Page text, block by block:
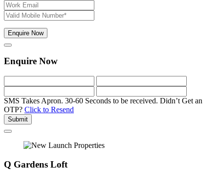
Enquire Now
Enquire Now
SMS Takes Apron. 30-60 Seconds to be received. Didn’t Get an
OTP? Click to Resend
Submit
Q Gardens Loft